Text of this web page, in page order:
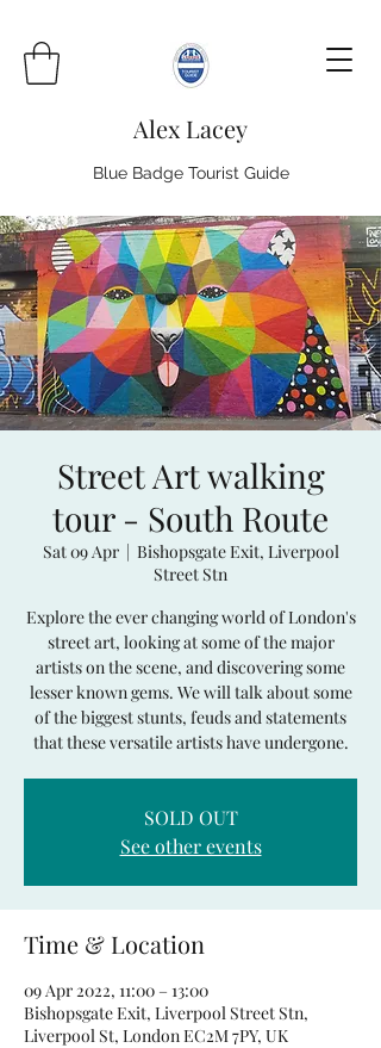
Alex Lacey
Blue Badge Tourist Guide
Street Art walking
tour - South Route
Sat 09 Apr
  |
Bishopsgate Exit, Liverpool
Street Stn
Explore the ever changing world of London's
street art, looking at some of the major
artists on the scene, and discovering some
lesser known gems. We will talk about some
of the biggest stunts, feuds and statements
that these versatile artists have undergone.
SOLD OUT
See other events
Time & Location
09 Apr 2022, 11:00 – 13:00
Bishopsgate Exit, Liverpool Street Stn,
Liverpool St, London EC2M 7PY, UK